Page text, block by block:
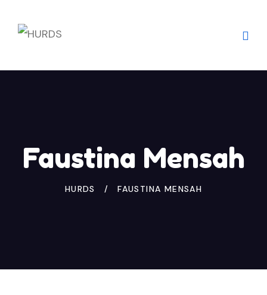
Faustina Mensah
HURDS FAUSTINA MENSAH